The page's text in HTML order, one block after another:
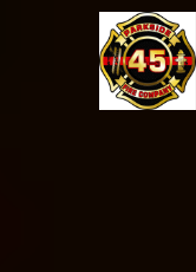
Skip to content